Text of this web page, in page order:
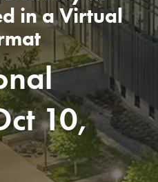
in a Virtual
10,